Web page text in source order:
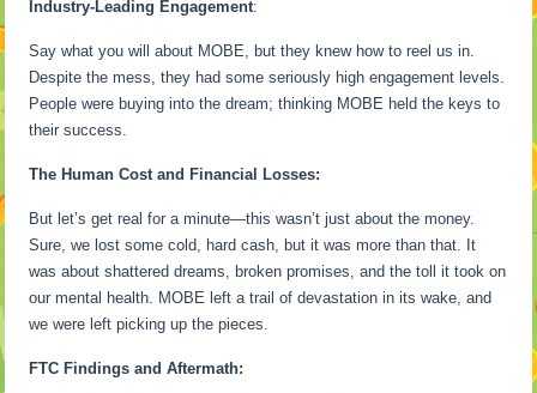
Industry-Leading Engagement:
Say what you will about MOBE, but they knew how to reel us in.
Despite the mess, they had some seriously high engagement levels.
People were buying into the dream; thinking MOBE held the keys to
their success.
The Human Cost and Financial Losses:
But let’s get real for a minute—this wasn’t just about the money.
Sure, we lost some cold, hard cash, but it was more than that. It
was about shattered dreams, broken promises, and the toll it took on
our mental health. MOBE left a trail of devastation in its wake, and
we were left picking up the pieces.
FTC Findings and Aftermath: